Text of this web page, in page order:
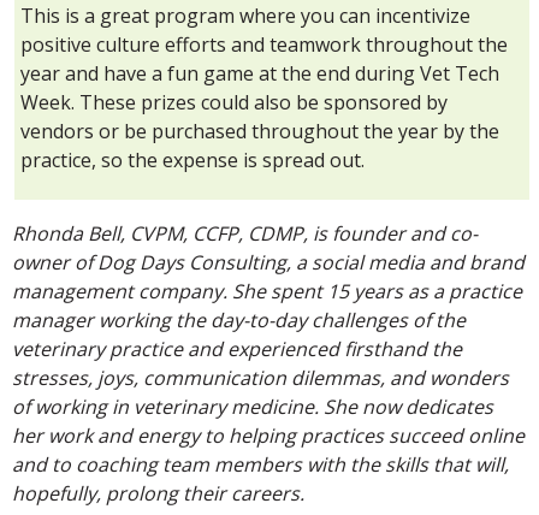
This is a great program where you can incentivize
positive culture efforts and teamwork throughout the
year and have a fun game at the end during Vet Tech
Week. These prizes could also be sponsored by
vendors or be purchased throughout the year by the
practice, so the expense is spread out.
Rhonda Bell, CVPM, CCFP, CDMP, is founder and co-
owner of Dog Days Consulting, a social media and brand
management company. She spent 15 years as a practice
manager working the day-to-day challenges of the
veterinary practice and experienced firsthand the
stresses, joys, communication dilemmas, and wonders
of working in veterinary medicine. She now dedicates
her work and energy to helping practices succeed online
and to coaching team members with the skills that will,
hopefully, prolong their careers.